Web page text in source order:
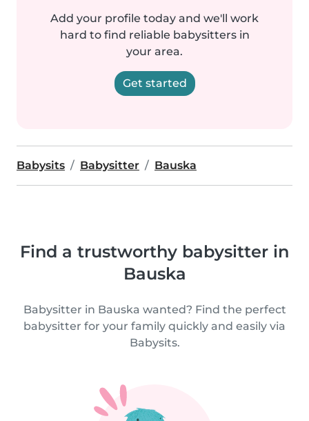
Add your profile today and we'll work
hard to find reliable babysitters in
your area.
Get started
Babysits Babysitter Bauska
Find a trustworthy babysitter in
Bauska
Babysitter in Bauska wanted? Find the perfect
babysitter for your family quickly and easily via
Babysits.